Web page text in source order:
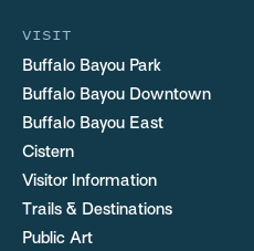
VISIT
Buffalo Bayou Park
Buffalo Bayou Downtown
Buffalo Bayou East
Cistern
Visitor Information
Trails & Destinations
Public Art